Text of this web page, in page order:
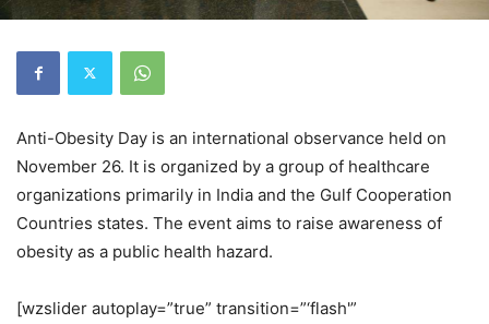
Anti-Obesity Day is an international observance held on
November 26. It is organized by a group of healthcare
organizations primarily in India and the Gulf Cooperation
Countries states. The event aims to raise awareness of
obesity as a public health hazard.
[wzslider autoplay=”true” transition=”‘flash'”